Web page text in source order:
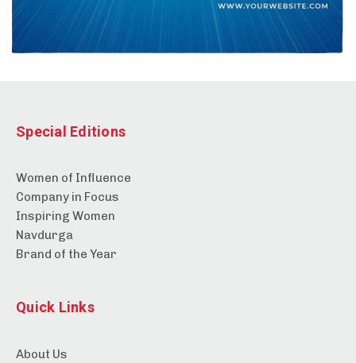
Special Editions
Women of Influence
Company in Focus
Inspiring Women
Navdurga
Brand of the Year
Quick Links
About Us